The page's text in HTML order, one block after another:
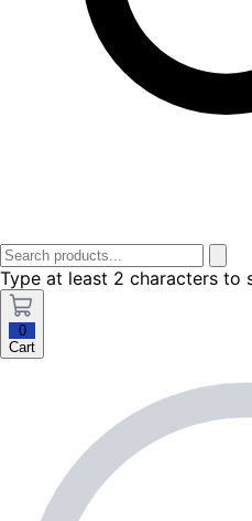
Type at least 2 characters to
0
Cart